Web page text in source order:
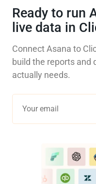
Ready to run
live data in
Connect Asana to
build the reports and
actually needs.